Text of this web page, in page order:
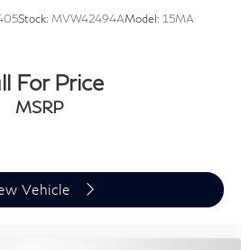
Stock: MVW42494AModel: 15MA
For Price
MSRP
Vehicle